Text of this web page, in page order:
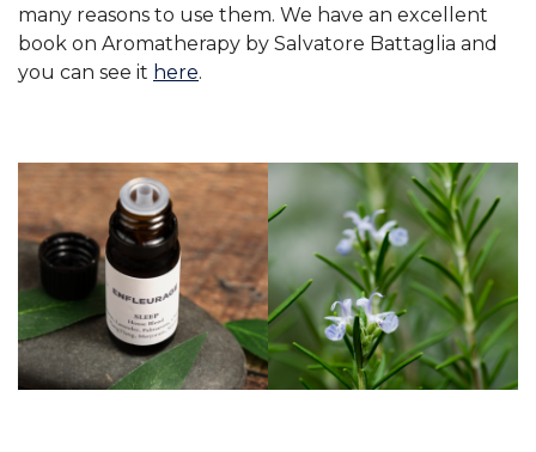
many reasons to use them. We have an excellent
book on Aromatherapy by Salvatore Battaglia and
you can see it here.